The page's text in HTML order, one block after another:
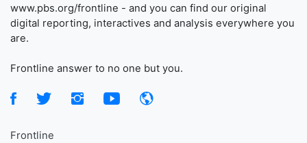
www.pbs.org/frontline - and you can find our original
digital reporting, interactives and analysis everywhere you
are.
Frontline answer to no one but you.
Frontline